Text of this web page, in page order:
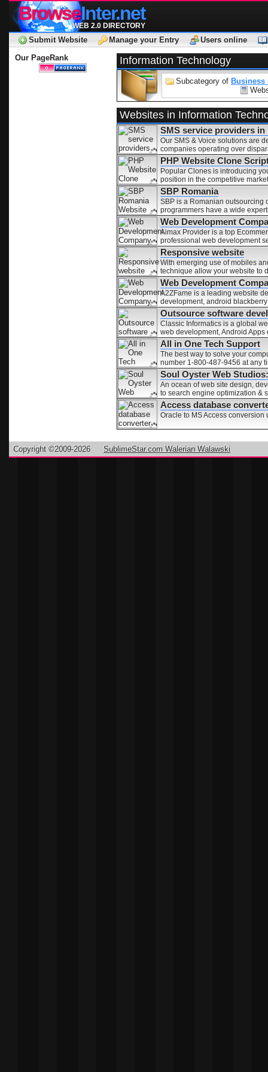
BrowseInter.net
WEB 2.0 DIRECTORY
Submit Website Manage your Entry
Users online
Our PageRank
Information Technology
Subcategory of Business
Websites in Information
SMS service providers in
Our SMS & Voice solutions are
companies operating over
PHP Website Clone
Popular Clones is introducing
position in the competitive
SBP Romania
SBP is a Romanian outsourcing
programmers have a wide
Web Development
Aimax Provider is a top
professional web development
Responsive website
With emerging use of mobiles
technique allow your website to
Web Development
A2ZFame is a leading website
development, android
Outsource software
Classic Informatics is a global
web development, Android
All in One Tech Support
The best way to solve your
number 1-800-487-9456 at any
Soul Oyster Web
An ocean of web site design,
to search engine optimization &
Access database
Oracle to MS Access
Copyright ©2009-2026 SublimeStar.com Walerian Walawski